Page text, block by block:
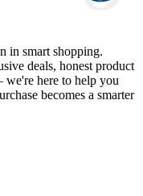
in smart shopping.
deals, honest product
here to help you
becomes a smarter